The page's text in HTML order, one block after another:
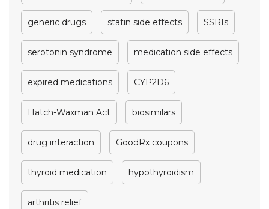
generic drugs statin side effects SSRIs
serotonin syndrome medication side effects
expired medications CYP2D6
Hatch-Waxman Act biosimilars
drug interaction GoodRx coupons
thyroid medication hypothyroidism
arthritis relief